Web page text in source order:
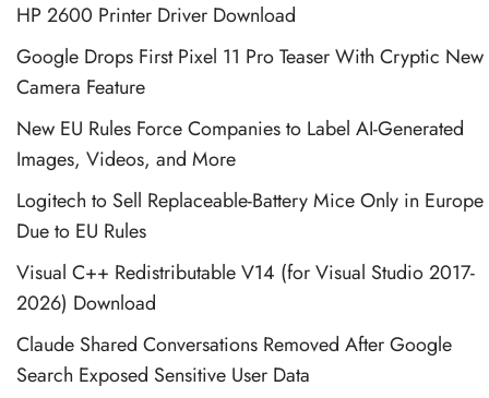
HP 2600 Printer Driver Download
Google Drops First Pixel 11 Pro Teaser With Cryptic New
Camera Feature
New EU Rules Force Companies to Label AI-Generated
Images, Videos, and More
Logitech to Sell Replaceable-Battery Mice Only in Europe
Due to EU Rules
Visual C++ Redistributable V14 (for Visual Studio 2017-
2026) Download
Claude Shared Conversations Removed After Google
Search Exposed Sensitive User Data